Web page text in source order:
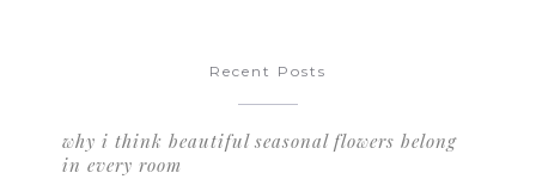
Recent Posts
why i think beautiful seasonal flowers belong
in every room